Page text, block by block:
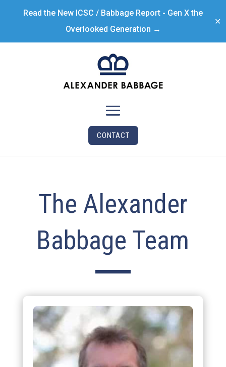
Read the New ICSC / Babbage Report - Gen X the
Overlooked Generation →
✕
CONTACT
The Alexander
Babbage Team